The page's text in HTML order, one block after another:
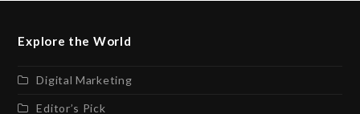
Explore the World
Digital Marketing
Editor’s Pick